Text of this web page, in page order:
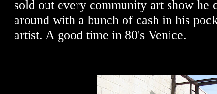
sold out every community art show he
around with a bunch of cash in his
artist. A good time in 80's Venice.